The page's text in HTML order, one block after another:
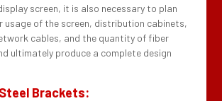
screen, it is also necessary to plan
usage of the screen, distribution cabinets,
cables, and the quantity of fiber
ultimately produce a complete design
Brackets: